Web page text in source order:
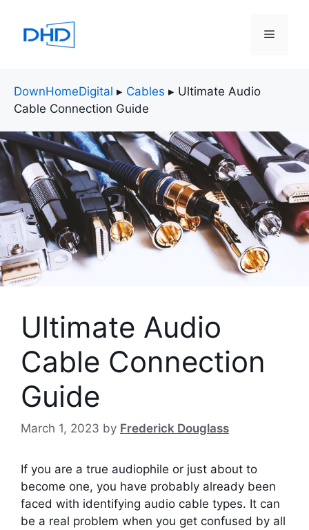
content
Menu
DownHomeDigital ▸ Cables ▸ Ultimate Audio
Cable Connection Guide
Ultimate Audio
Cable Connection
Guide
March 1, 2023 by Frederick Douglass
If you are a true audiophile or just about to
become one, you have probably already been
faced with identifying audio cable types. It can
be a real problem when you get confused by all